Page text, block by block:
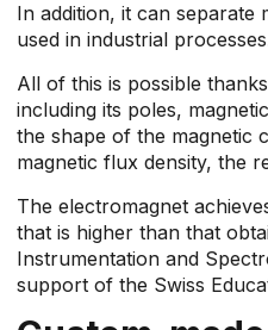
In addition, it can separate
used in industrial
All of this is possible
including its poles,
the shape of the magnetic
magnetic flux density, the
The electromagnet
that is higher than that
Instrumentation and
support of the Swiss